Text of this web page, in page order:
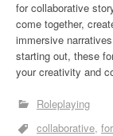
for collaborative
come together,
immersive
starting out, these
your creativity and
Roleplaying
collaborative